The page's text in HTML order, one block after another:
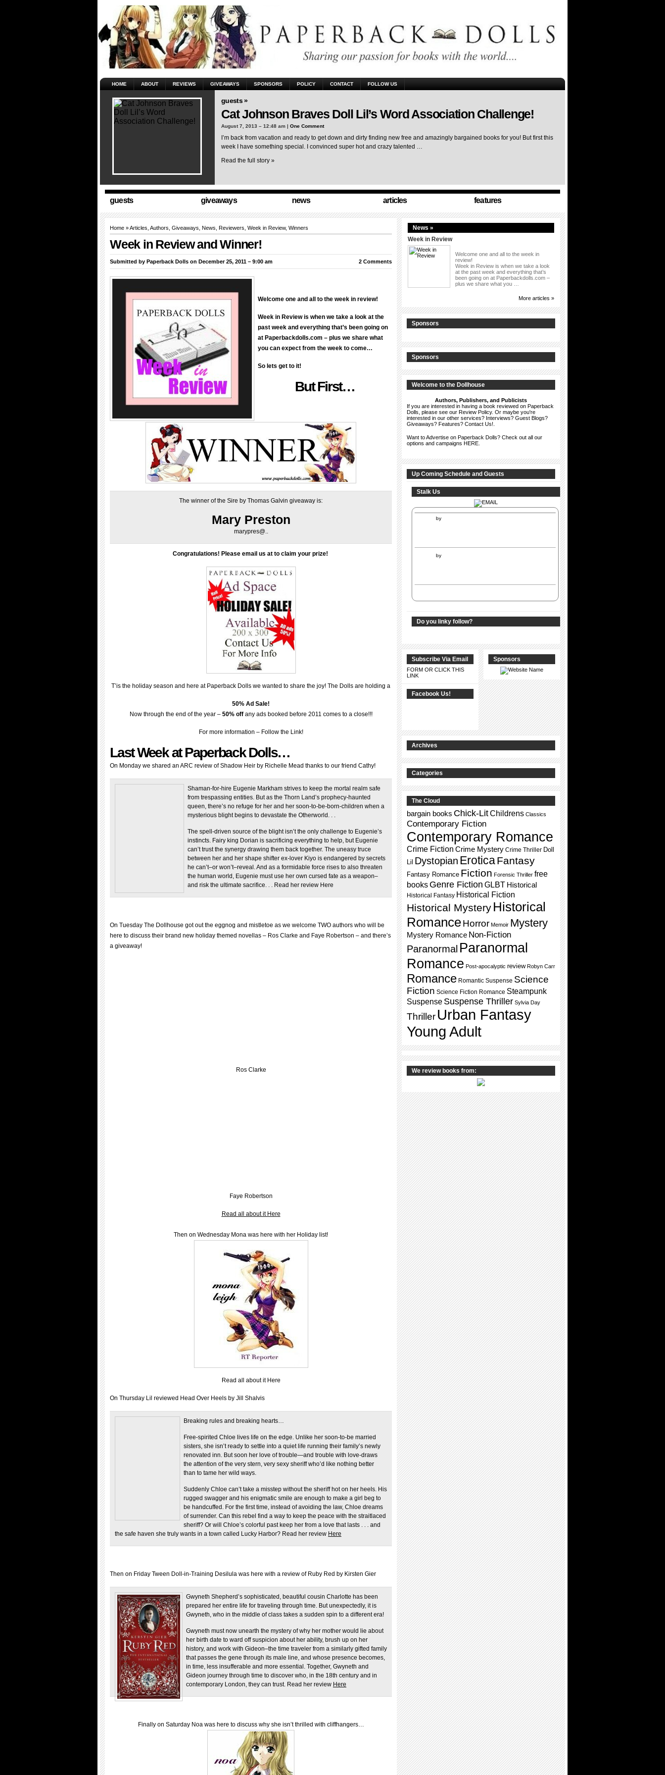
HOME ABOUT REVIEWS GIVEAWAYS SPONSORS POLICY CONTACT FOLLOW US
guests »
Cat Johnson Braves Doll Lil’s Word Association Challenge!
August 7, 2013 – 12:48 am | One Comment
I’m back from vacation and ready to get down and dirty finding new free and amazingly bargained books for you! But first this
week I have something special. I convinced super hot and crazy talented …
Read the full story »
guests giveaways news articles features
Home »Articles Authors Giveaways News Reviewers Week in Review, Winners
Week in Review and Winner!
Submitted by Paperback Dolls on December 25, 2011 – 9:00 am 2 Comments
Welcome one and all to the week in review!
Week in Review is when we take a look at the
past week and everything that’s been going on
at Paperbackdolls.com – plus we share what
you can expect from the week to come…
So lets get to it!
But First…
The winner of the Sire by Thomas Galvin giveaway is:
Mary Preston
marypres@..
Congratulations! Please email us at to claim your prize!
T’is the holiday season and here at Paperback Dolls we wanted to share the joy! The Dolls are holding a
50% Ad Sale!
Now through the end of the year – 50% offany ads booked before 2011 comes to a close!!!
For more information – Follow the Link!
Last Week at Paperback Dolls…
On Monday we shared an ARC review of Shadow Heir by Richelle Mead thanks to our friend Cathy!
Shaman-for-hire Eugenie Markham strives to keep the mortal realm safe
from trespassing entities. But as the Thorn Land’s prophecy-haunted
queen, there’s no refuge for her and her soon-to-be-born-children when a
mysterious blight begins to devastate the Otherworld. . .
The spell-driven source of the blight isn’t the only challenge to Eugenie’s
instincts. Fairy king Dorian is sacrificing everything to help, but Eugenie
can’t trust the synergy drawing them back together. The uneasy truce
between her and her shape shifter ex-lover Kiyo is endangered by secrets
he can’t–or won’t–reveal. And as a formidable force rises to also threaten
the human world, Eugenie must use her own cursed fate as a weapon–
and risk the ultimate sacrifice. . . Read her review Here
On Tuesday The Dollhouse got out the eggnog and mistletoe as we welcome TWO authors who will be
here to discuss their brand new holiday themed novellas – Ros Clarke and Faye Robertson – and there’s
a giveaway!
Ros Clarke
Faye Robertson
Read all about it Here
Then on Wednesday Mona was here with her Holiday list!
Read all about it Here
On Thursday Lil reviewed Head Over Heels by Jill Shalvis
Breaking rules and breaking hearts…
Free-spirited Chloe lives life on the edge. Unlike her soon-to-be married
sisters, she isn’t ready to settle into a quiet life running their family’s newly
renovated inn. But soon her love of trouble—and trouble with love-draws
the attention of the very stern, very sexy sheriff who’d like nothing better
than to tame her wild ways.
Suddenly Chloe can’t take a misstep without the sheriff hot on her heels. His
rugged swagger and his enigmatic smile are enough to make a girl beg to
be handcuffed. For the first time, instead of avoiding the law, Chloe dreams
of surrender. Can this rebel find a way to keep the peace with the straitlaced
sheriff? Or will Chloe’s colorful past keep her from a love that lasts . . . and
the safe haven she truly wants in a town called Lucky Harbor? Read her review Here
Then on Friday Tween Doll-in-Training Desilula was here with a review of Ruby Red by Kirsten Gier
Gwyneth Shepherd’s sophisticated, beautiful cousin Charlotte has been
prepared her entire life for traveling through time. But unexpectedly, it is
Gwyneth, who in the middle of class takes a sudden spin to a different era!
Gwyneth must now unearth the mystery of why her mother would lie about
her birth date to ward off suspicion about her ability, brush up on her
history, and work with Gideon–the time traveler from a similarly gifted family
that passes the gene through its male line, and whose presence becomes,
in time, less insufferable and more essential. Together, Gwyneth and
Gideon journey through time to discover who, in the 18th century and in
contemporary London, they can trust. Read her review Here
Finally on Saturday Noa was here to discuss why she isn’t thrilled with cliffhangers…
News »
Week in Review
Welcome one and all to the week in
review!
Week in Review is when we take a look
at the past week and everything that’s
been going on at Paperbackdolls.com –
plus we share what you …
More articles »
Sponsors
Sponsors
Welcome to the Dollhouse
Authors, Publishers, and Publicists
If you are interested in having a book reviewed on Paperback
Dolls, please see our Review Policy. Or maybe you're
interested in our other services? Interviews? Guest Blogs?
Giveaways? Features? Contact Us!
Want to Advertise on Paperback Dolls? Check out all our
options and campaigns HERE.
Up Coming Schedule and Guests
Stalk Us
by
by
Do you linky follow?
Subscribe Via Email
FORM OR CLICK THIS
LINK
Facebook Us!
Sponsors
Archives
Categories
The Cloud
bargain books Chick-LitChildrens Classics
Contemporary Fiction
Contemporary Romance
Crime Fiction Crime Mystery Crime Thriller Doll
Lil Dystopian EroticaFantasy
Fantasy Romance Fiction Forensic Thriller free
books Genre Fiction GLBT Historical
Historical Fantasy Historical Fiction
Historical Mystery Historical
RomanceHorror Memoir Mystery
Mystery Romance Non-Fiction
Paranormal Paranormal
Romance Post-apocalyptic review Robyn Carr
Romance Romantic Suspense Science
Fiction Science Fiction Romance Steampunk
Suspense Suspense Thriller Sylvia Day
Thriller Urban Fantasy
Young Adult
We review books from: